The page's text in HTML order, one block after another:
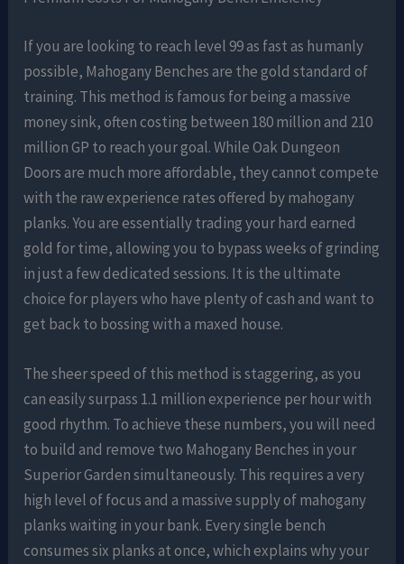
If you are looking to reach level 99 as fast as humanly
possible, Mahogany Benches are the gold standard of
training. This method is famous for being a massive
money sink, often costing between 180 million and 210
million GP to reach your goal. While Oak Dungeon
Doors are much more affordable, they cannot compete
with the raw experience rates offered by mahogany
planks. You are essentially trading your hard earned
gold for time, allowing you to bypass weeks of grinding
in just a few dedicated sessions. It is the ultimate
choice for players who have plenty of cash and want to
get back to bossing with a maxed house.
The sheer speed of this method is staggering, as you
can easily surpass 1.1 million experience per hour with
good rhythm. To achieve these numbers, you will need
to build and remove two Mahogany Benches in your
Superior Garden simultaneously. This requires a very
high level of focus and a massive supply of mahogany
planks waiting in your bank. Every single bench
consumes six planks at once, which explains why your